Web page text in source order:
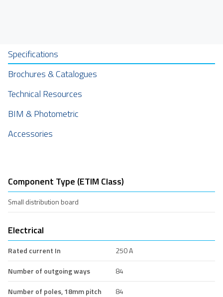
Specifications
Brochures & Catalogues
Technical Resources
BIM & Photometric
Accessories
Component Type (ETIM Class)
Small distribution board
Electrical
Rated current In
250 A
Number of outgoing ways
84
Number of poles, 18mm pitch
84